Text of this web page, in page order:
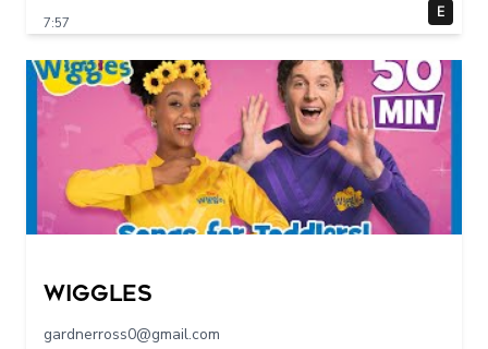
7:57
E
Wiggles
gardnerross0@gmail.com